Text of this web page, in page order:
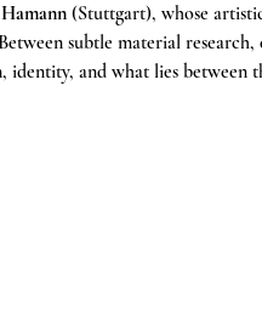
(Stuttgart), whose
subtle material
identity, and what lies between